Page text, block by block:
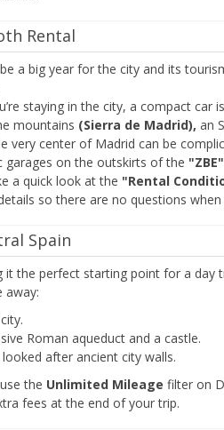
Rental
a big year for the city and its
staying in the city, a compact car
mountains (Sierra de Madrid), an
very center of Madrid can be
garages on the outskirts of the "ZBE"
a quick look at the "Rental
so there are no questions
Spain
it the perfect starting point for a
away:
Roman aqueduct and a castle.
after ancient city walls.
the Unlimited Mileage filter on
fees at the end of your trip.